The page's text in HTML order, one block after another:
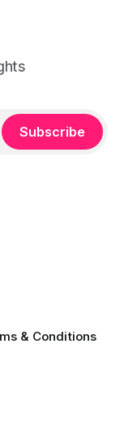
Subscribe
& Conditions